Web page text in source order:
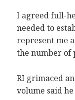
I agreed full-
needed to
represent me
the number of
RI grimaced
volume said